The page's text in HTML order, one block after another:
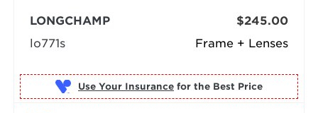
Frame + Lenses
LONGCHAMP
lo771s
$245.00
Use Your Insurance for the Best Price